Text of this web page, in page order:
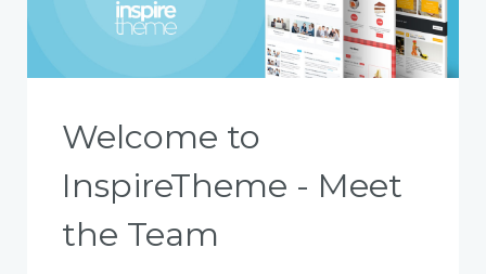
Welcome to
InspireTheme - Meet
the Team